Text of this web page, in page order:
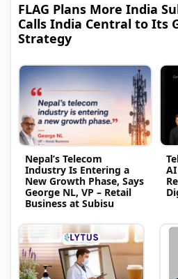
FLAG Plans More India
Calls India Central to Its
Strategy
Nepal’s Telecom
Industry Is Entering a
New Growth Phase, Says
George NL, VP – Retail
Business at Subisu